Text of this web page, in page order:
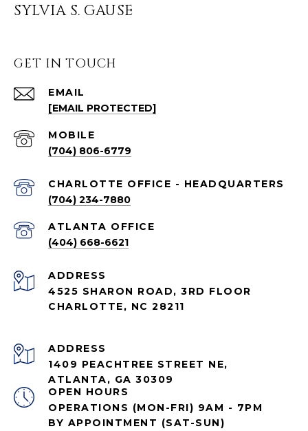
SYLVIA S. GAUSE
GET IN TOUCH
EMAIL
[EMAIL PROTECTED]
(704) 806-6779
CHARLOTTE OFFICE - HEADQUARTERS
(704) 234-7880
ATLANTA OFFICE
(404) 668-6621
ADDRESS
4525 SHARON ROAD, 3RD FLOOR
CHARLOTTE, NC 28211
ADDRESS
1409 PEACHTREE STREET NE,
ATLANTA, GA 30309
OPEN HOURS
OPERATIONS (MON-FRI) 9AM - 7PM
BY APPOINTMENT (SAT-SUN)